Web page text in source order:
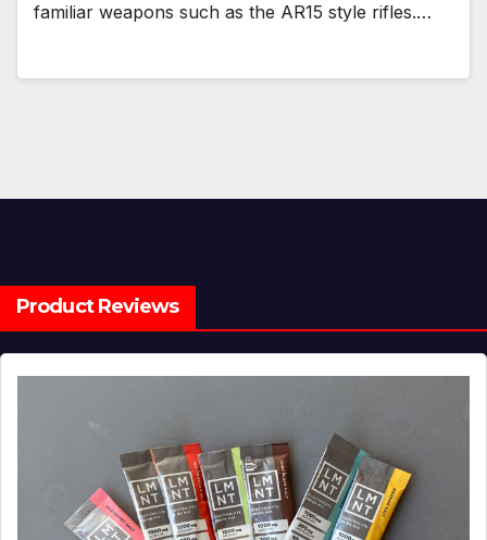
familiar weapons such as the AR15 style rifles.…
Product Reviews